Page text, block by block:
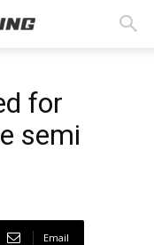
for
semi
Email